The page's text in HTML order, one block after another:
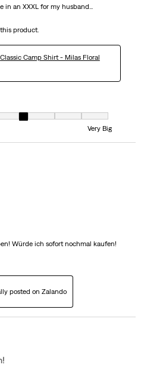
in an XXXL for my husband...
product.
Classic Camp Shirt - Milas Floral
equals to Very Small and 7 equals to Very Big
Very Big
Würde ich sofort nochmal kaufen!
posted on Zalando